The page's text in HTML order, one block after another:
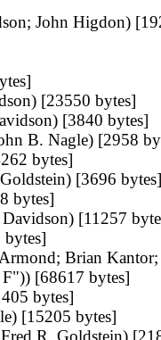
John Higdon)
[23550 bytes]
[3840 bytes]
B. Nagle) [2958
bytes]
[3696 bytes]
bytes]
[11257
Brian Kantor;
[68617 bytes]
bytes]
[15205 bytes]
R. Goldstein)